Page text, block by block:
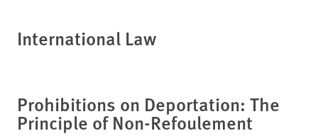
International Law
Prohibitions on Deportation: The
Principle of Non-Refoulement